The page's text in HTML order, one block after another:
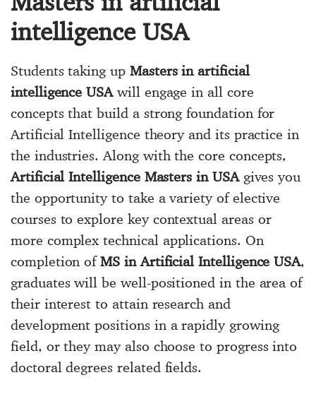
intelligence USA
Students taking up Masters in artificial
intelligence USAwill engage in all core
concepts that build a strong foundation for
Artificial Intelligence theory and its practice in
the industries. Along with the core concepts,
Artificial Intelligence Masters in USAgives you
the opportunity to take a variety of elective
courses to explore key contextual areas or
more complex technical applications. On
completion ofMS in Artificial Intelligence USA,
graduates will be well-positioned in the area of
their interest to attain research and
development positions in a rapidly growing
field, or they may also choose to progress into
doctoral degrees related fields.